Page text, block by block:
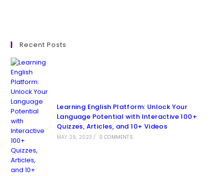
Recent Posts
Learning English Platform: Unlock Your
Language Potential with Interactive 100+
Quizzes, Articles, and 10+ Videos
MAY 29, 2023 / 0 COMMENTS